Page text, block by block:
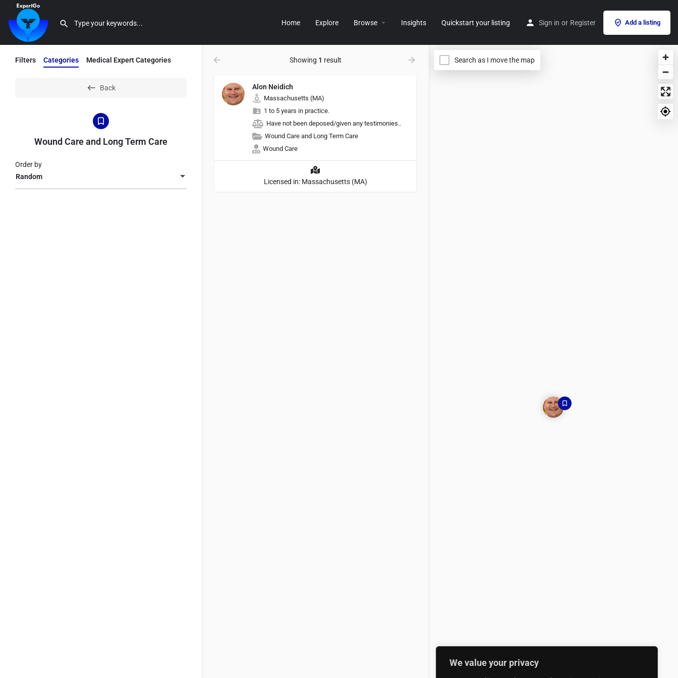
We value your privacy
Home Explore Browse Insights Quickstart your listing Sign in or Register Add a listing
Filters Categories Medical Expert Categories
Back
Wound Care and Long Term Care
Random
Order by
Showing 1 result
Alon Neidich
Massachusetts (MA)
1 to 5 years in practice.
Have not been deposed/given any testimonies..
Wound Care and Long Term Care
Wound Care
Licensed in: Massachusetts (MA)
Search as I move the map